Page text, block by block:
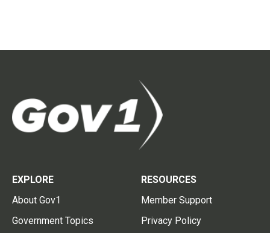
EXPLORE
About Gov1
Government Topics
RESOURCES
Member Support
Privacy Policy